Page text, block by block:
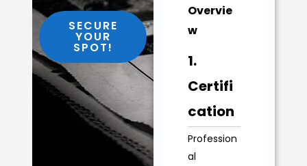
SECURE
YOUR
SPOT!
Overvie
w
1.
Certifi
cation
Profession
al